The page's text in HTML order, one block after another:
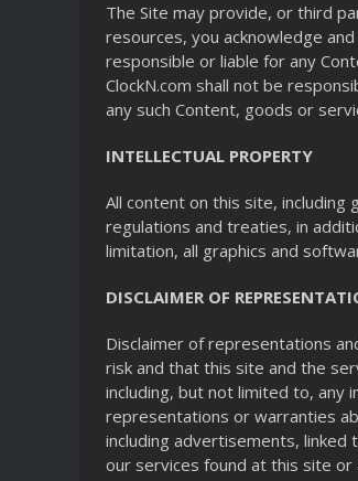
The Site may provide, or third
resources, you acknowledge
responsible or liable for any
ClockN.com shall not be
any such Content, goods or
INTELLECTUAL PROPERTY
All content on this site,
regulations and treaties, in
limitation, all graphics and
DISCLAIMER OF
Disclaimer of representations
risk and that this site and the
including, but not limited to, any
representations or warranties
including advertisements,
our services found at this site or